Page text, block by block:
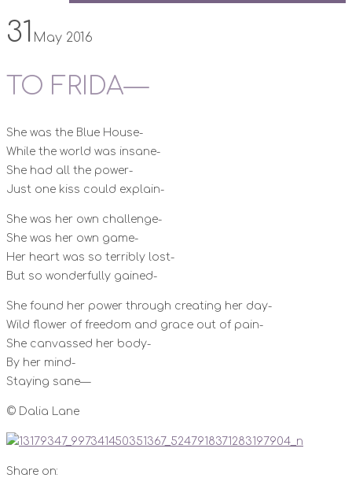
31 May 2016
TO FRIDA—
She was the Blue House-
While the world was insane-
She had all the power-
Just one kiss could explain-
She was her own challenge-
She was her own game-
Her heart was so terribly lost-
But so wonderfully gained-
She found her power through creating her day-
Wild flower of freedom and grace out of pain-
She canvassed her body-
By her mind-
Staying sane—
© Dalia Lane
Share on: